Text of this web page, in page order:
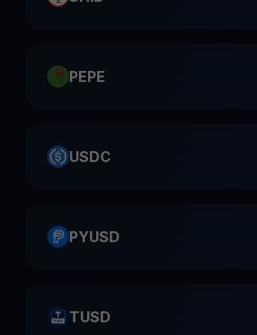
PEPE
USDC
PYUSD
TUSD